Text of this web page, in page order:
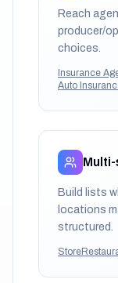
Reach
producer/
choices.
Insurance
Auto
Build lists
locations
structured.
Store